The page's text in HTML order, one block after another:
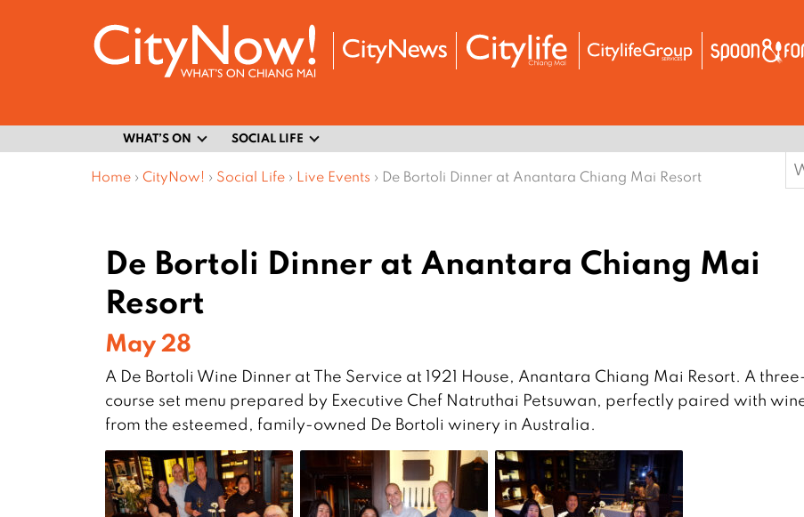
WHAT’S ON SOCIAL LIFE
Home › CityNow! › Social Life › Live Events › De Bortoli Dinner at Anantara Chiang Mai Resort
De Bortoli Dinner at Anantara Chiang Mai
Resort
May 28
A De Bortoli Wine Dinner at The Service at 1921 House, Anantara Chiang Mai Resort. A
course set menu prepared by Executive Chef Natruthai Petsuwan, perfectly paired with
from the esteemed, family-owned De Bortoli winery in Australia.